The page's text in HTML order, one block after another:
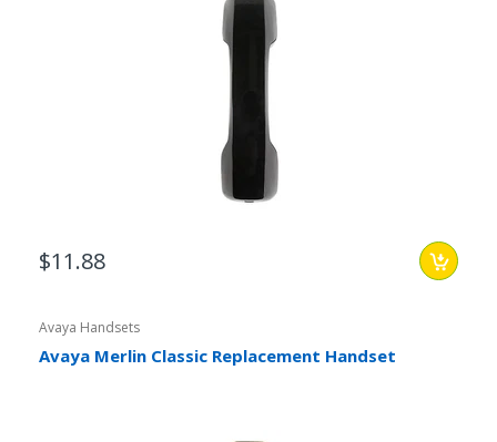
$11.88
Avaya Handsets
Avaya Merlin Classic Replacement Handset